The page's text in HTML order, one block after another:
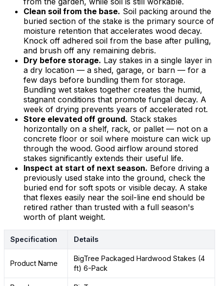
Clean soil from the base. Soil packing around the
buried section of the stake is the primary source of
moisture retention that accelerates wood decay.
Knock off adhered soil from the base after pulling,
and brush off any remaining debris.
Dry before storage. Lay stakes in a single layer in
a dry location — a shed, garage, or barn — for a
few days before bundling them for storage.
Bundling wet stakes together creates the humid,
stagnant conditions that promote fungal decay. A
week of drying prevents years of accelerated rot.
Store elevated off ground. Stack stakes
horizontally on a shelf, rack, or pallet — not on a
concrete floor or soil where moisture can wick up
through the wood. Good airflow around stored
stakes significantly extends their useful life.
Inspect at start of next season. Before driving a
previously used stake into the ground, check the
buried end for soft spots or visible decay. A stake
that flexes easily near the soil-line end should be
retired rather than trusted with a full season's
worth of plant weight.
Specification Details
Product Name
BigTree Packaged Hardwood Stakes (4
ft) 6-Pack